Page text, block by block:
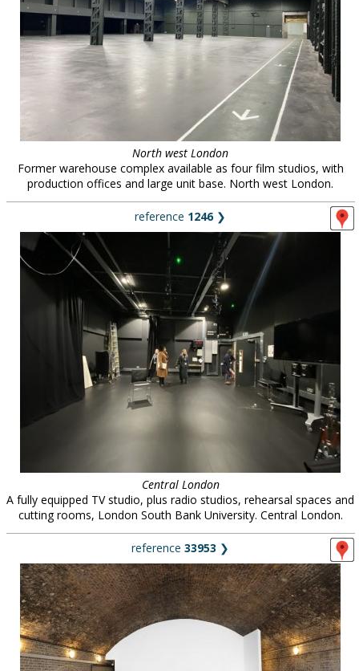
North west London
Former warehouse complex available as four film studios, with
production offices and large unit base. North west London.
reference 1246❯
Central London
A fully equipped TV studio, plus radio studios, rehearsal spaces and
cutting rooms, London South Bank University. Central London.
reference 33953 ❯